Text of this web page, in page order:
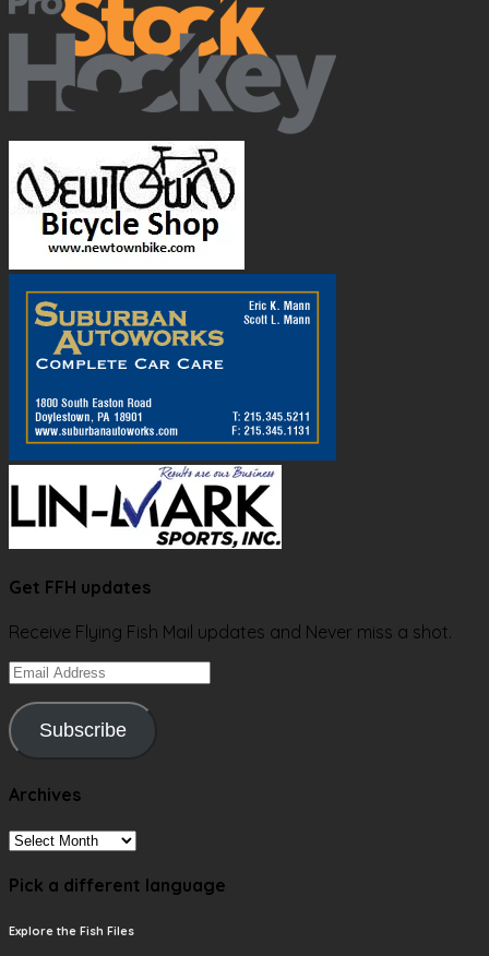
Get FFH updates
Receive Flying Fish Mail updates and Never miss a shot.
Email
Subscribe
Archives
Archives
Pick a different language
Explore the Fish Files